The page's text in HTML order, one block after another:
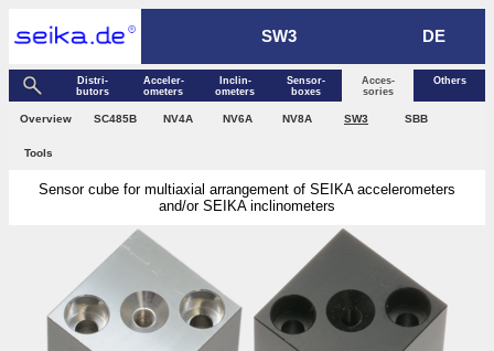
SW3 DE
Distri­
butors
Acceler­
ometers
Inclin­
ometers
Sensor­
boxes
Acces­
sories
Others
Over­view SC485B NV4A NV6A NV8A SW3 SBB
Tools
Sensor cube for multiaxial arrangement of SEIKA accelerometers
and/or SEIKA inclinometers